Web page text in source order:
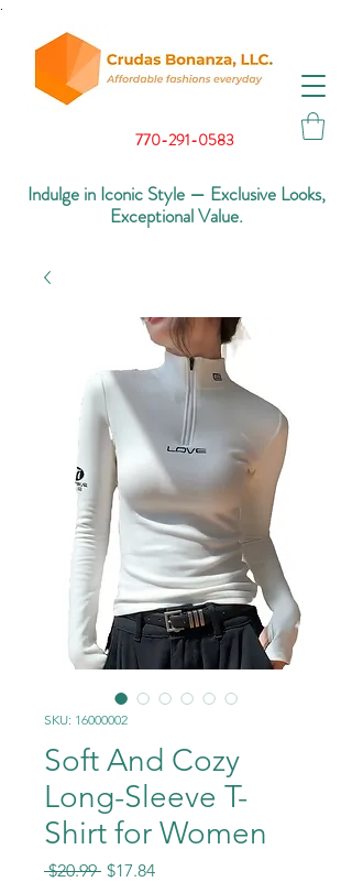
770-291-0583
Indulge in Iconic Style — Exclusive Looks,
Exceptional Value.
SKU: 16000002
Soft And Cozy
Long-Sleeve T-
Shirt for Women
$20.99 Regular
$17.84Sale